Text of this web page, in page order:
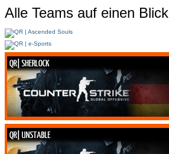
Alle Teams auf einen Blick